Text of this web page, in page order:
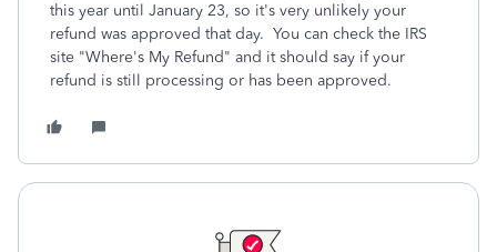
this year until January 23, so it's very unlikely your
refund was approved that day. You can check the IRS
site "Where's My Refund" and it should say if your
refund is still processing or has been approved.